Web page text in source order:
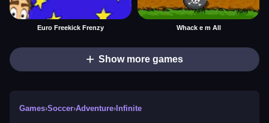
Euro Freekick Frenzy Whack e m All
Show more games
Games›Soccer›Adventure› Infinite